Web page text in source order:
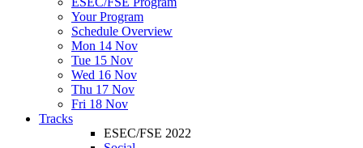
Your Program
Schedule Overview
Mon 14 Nov
Tue 15 Nov
Wed 16 Nov
Thu 17 Nov
Fri 18 Nov
Tracks
ESEC/FSE 2022